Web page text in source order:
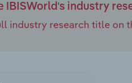
IBISWorld's industry
industry research title on